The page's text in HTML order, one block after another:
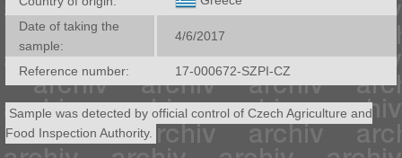
Date of taking the
sample:
4/6/2017
Reference number: 17-000672-SZPI-CZ
Sample was detected by official control of Czech Agriculture and
Food Inspection Authority.